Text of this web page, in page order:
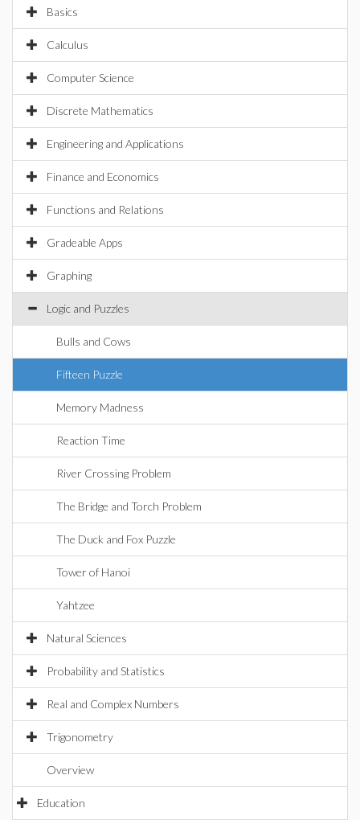
Basics
Calculus
Computer Science
Discrete Mathematics
Engineering and Applications
Finance and Economics
Functions and Relations
Gradeable Apps
Graphing
Logic and Puzzles
Bulls and Cows
Fifteen Puzzle
Memory Madness
Reaction Time
River Crossing Problem
The Bridge and Torch Problem
The Duck and Fox Puzzle
Tower of Hanoi
Yahtzee
Natural Sciences
Probability and Statistics
Real and Complex Numbers
Trigonometry
Overview
Education